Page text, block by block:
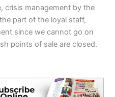
crisis management by the
part of the loyal staff,
since we cannot go on
points of sale are closed.